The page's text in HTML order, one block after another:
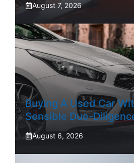
August 7, 2026
Buying A Used Car
Sensible Due-
August 6, 2026